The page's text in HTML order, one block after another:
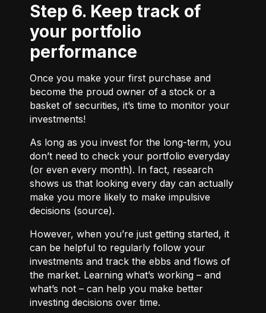
Step 6. Keep track of
your portfolio
performance
Once you make your first purchase and
become the proud owner of a stock or a
basket of securities, it’s time to monitor your
investments!
As long as you invest for the long-term, you
don’t need to check your portfolio everyday
(or even every month). In fact, research
shows us that looking every day can actually
make you more likely to make impulsive
decisions (source).
However, when you’re just getting started, it
can be helpful to regularly follow your
investments and track the ebbs and flows of
the market. Learning what’s working – and
what’s not – can help you make better
investing decisions over time.